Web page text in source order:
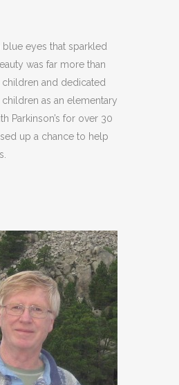
eyes that sparkled
was far more than
and dedicated
as an elementary
Parkinson’s for over 30
up a chance to help